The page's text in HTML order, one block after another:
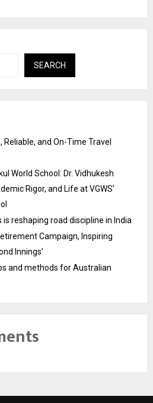
SEARCH
Reliable, and On-Time Travel
World School: Dr. Vidhukesh
Rigor, and Life at VGWS’
reshaping road discipline in India
Campaign, Inspiring
Innings’
and methods for Australian